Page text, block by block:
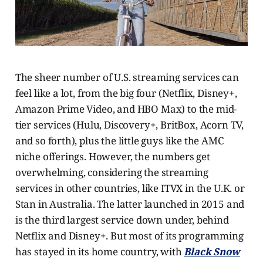
The sheer number of U.S. streaming services can
feel like a lot, from the big four (Netflix, Disney+,
Amazon Prime Video, and HBO Max) to the mid-
tier services (Hulu, Discovery+, BritBox, Acorn TV,
and so forth), plus the little guys like the AMC
niche offerings. However, the numbers get
overwhelming, considering the streaming
services in other countries, like ITVX in the U.K. or
Stan in Australia. The latter launched in 2015 and
is the third largest service down under, behind
Netflix and Disney+. But most of its programming
has stayed in its home country, withBlack Snow